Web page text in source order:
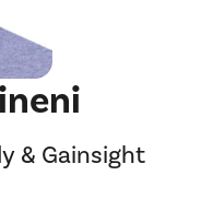
& Gainsight